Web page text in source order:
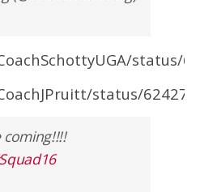
status/
status/